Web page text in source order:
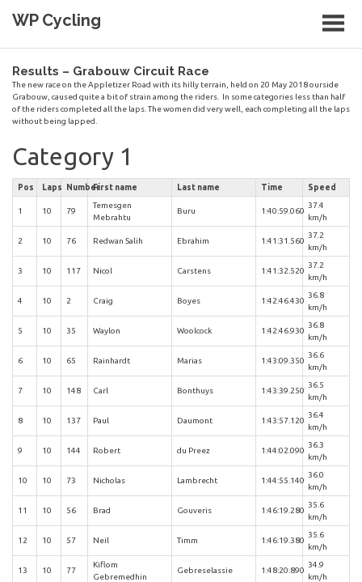
WP Cycling
Results – Grabouw Circuit Race
The new race on the Appletizer Road with its hilly terrain, held on 20 May 2018 ourside
Grabouw, caused quite a bit of strain among the riders. In some categories less than half
of the riders completed all the laps. The women did very well, each completing all the laps
without being lapped.
Category 1
Pos Laps NumberFirst name Last name Time Speed
1 10 79
Temesgen
Mebrahtu
Buru 1:40:59.060
37.4
km/h
2 10 76 Redwan Salih Ebrahim 1:41:31.560
37.2
km/h
3 10 117 Nicol Carstens 1:41:32.520
37.2
km/h
4 10 2 Craig Boyes 1:42:46.430
36.8
km/h
5 10 35 Waylon Woolcock 1:42:46.930
36.8
km/h
6 10 65 Rainhardt Marias 1:43:09.350
36.6
km/h
7 10 148 Carl Bonthuys 1:43:39.250
36.5
km/h
8 10 137 Paul Daumont 1:43:57.120
36.4
km/h
9 10 144 Robert du Preez 1:44:02.090
36.3
km/h
10 10 73 Nicholas Lambrecht 1:44:55.140
36.0
km/h
11 10 56 Brad Gouveris 1:46:19.280
35.6
km/h
12 10 57 Neil Timm 1:46:19.380
35.6
km/h
13 10 77
Kiflom
Gebremedhin
Gebreselassie 1:48:20.890
34.9
km/h